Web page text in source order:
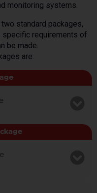
monitoring systems.
standard packages,
specific requirements of
be made.
are: